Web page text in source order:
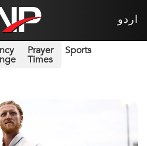
اردو
Prayer
Times
Sports